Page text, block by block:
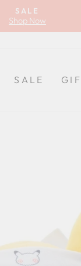
SALE
Shop Now
SALE